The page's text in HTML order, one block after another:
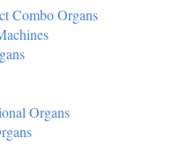
Combo Organs
Organs